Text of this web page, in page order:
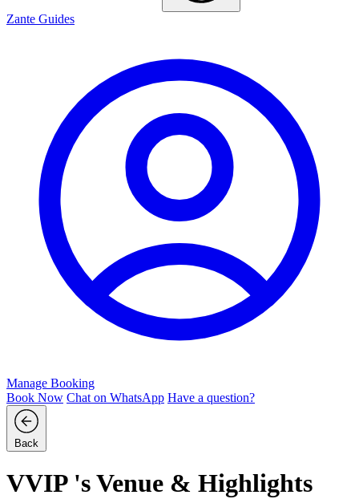
Zante Guides
Manage Booking
Book Now Chat on WhatsApp Have a question?
Back
VVIP 's Venue & Highlights